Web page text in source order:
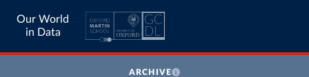
Our World
in Data
ARCHIVE